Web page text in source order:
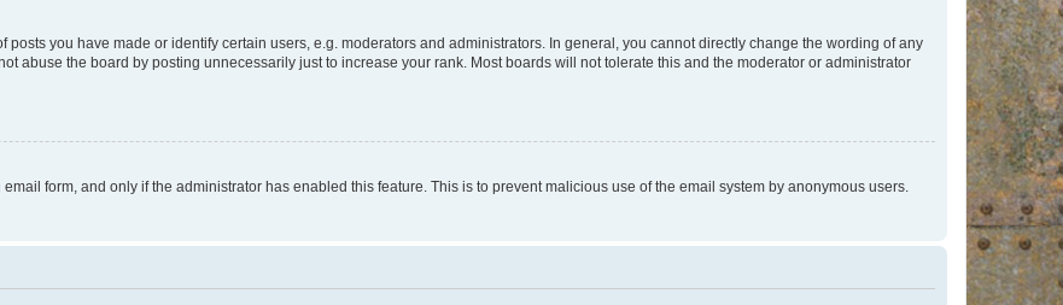
you have made or identify certain users, e.g. moderators and administrators. In general, you cannot directly change the wording of any
abuse the board by posting unnecessarily just to increase your rank. Most boards will not tolerate this and the moderator or administrator
form, and only if the administrator has enabled this feature. This is to prevent malicious use of the email system by anonymous users.